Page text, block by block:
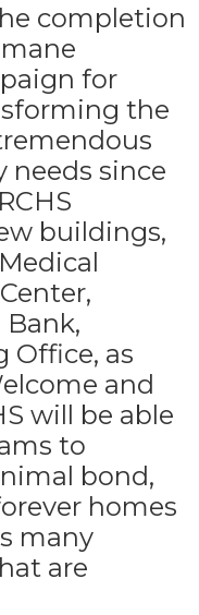
completion
for
the
since
buildings,
Office, as
and
will be able
to
bond,
homes
many
are